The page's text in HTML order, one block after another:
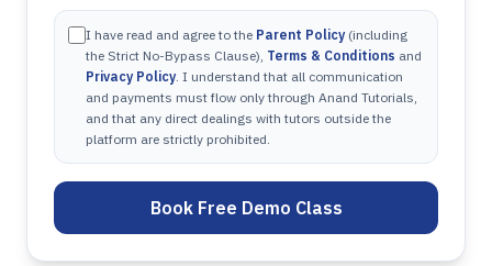
I have read and agree to the Parent Policy (including
the Strict No-Bypass Clause), Terms & Conditions and
Privacy Policy. I understand that all communication
and payments must flow only through Anand Tutorials,
and that any direct dealings with tutors outside the
platform are strictly prohibited.
Book Free Demo Class